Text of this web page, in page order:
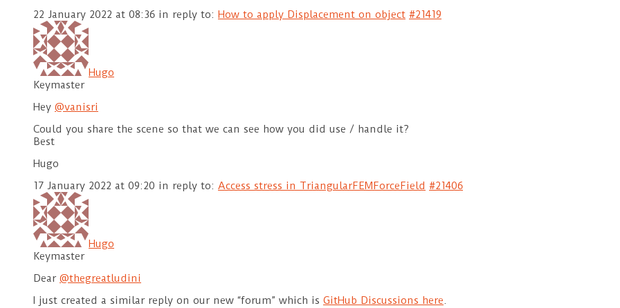
22 January 2022 at 08:36 in reply to: How to apply Displacement on object #21419
Hugo
Keymaster
Hey @vanisri
Could you share the scene so that we can see how you did use / handle it?
Best
Hugo
17 January 2022 at 09:20 in reply to: Access stress in TriangularFEMForceField #21406
Hugo
Keymaster
Dear @thegreatludini
I just created a similar reply on our new “forum” which is GitHub Discussions here.